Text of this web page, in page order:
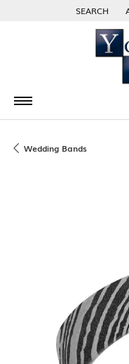
SEARCH
TOGGLE
Wedding Bands